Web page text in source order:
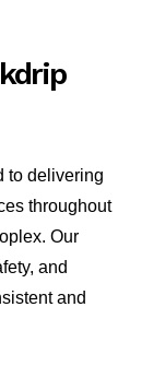
to delivering
throughout
Our
and
and